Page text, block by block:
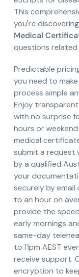
This
you're
Medical
questions
Predictable
you need to
process simple
Enjoy
with no surprise
hours or
medical
submit a request
by a qualified
your
securely by email
to an hour on
provide the
early mornings
same-day
to 11pm AEST
receive support.
encryption to